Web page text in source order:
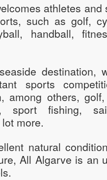
athletes
such as golf,
handball,
destination,
sports
among others,
sport fishing,
more.
natural
All Algarve is an